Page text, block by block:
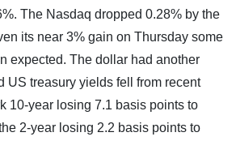
The Nasdaq dropped 0.28% by the
its near 3% gain on Thursday some
expected. The dollar had another
US treasury yields fell from recent
10-year losing 7.1 basis points to
2-year losing 2.2 basis points to